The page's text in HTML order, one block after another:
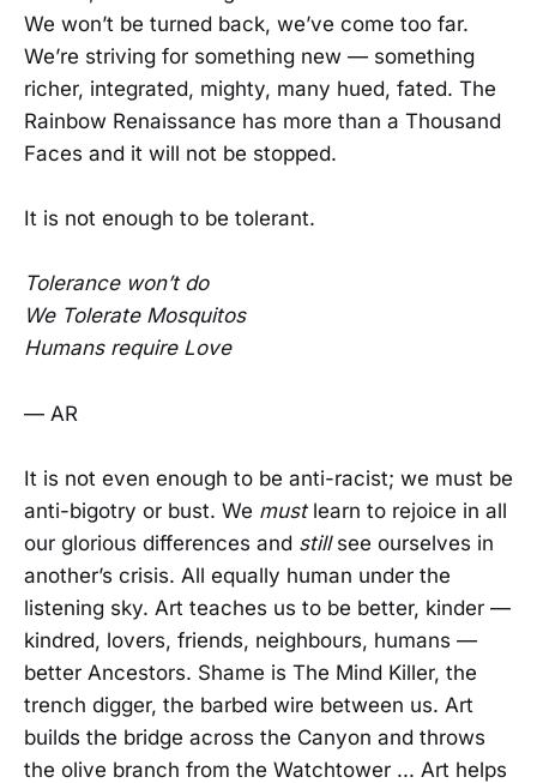
We won’t be turned back, we’ve come too far.
We’re striving for something new — something
richer, integrated, mighty, many hued, fated. The
Rainbow Renaissance has more than a Thousand
Faces and it will not be stopped.
It is not enough to be tolerant.
Tolerance won’t do
We Tolerate Mosquitos
Humans require Love
— AR
It is not even enough to be anti-racist; we must be
anti-bigotry or bust. We mustlearn to rejoice in all
our glorious differences and stillsee ourselves in
another’s crisis. All equally human under the
listening sky. Art teaches us to be better, kinder —
kindred, lovers, friends, neighbours, humans —
better Ancestors. Shame is The Mind Killer, the
trench digger, the barbed wire between us. Art
builds the bridge across the Canyon and throws
the olive branch from the Watchtower ... Art helps